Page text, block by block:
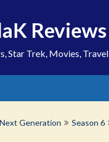
Reviews
Star Trek, Movies, Travel
Generation
Season 6